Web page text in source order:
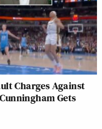
Charges Against
Gets